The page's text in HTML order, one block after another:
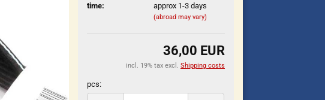
time:
approx 1-3 days
(abroad may vary)
36,00 EUR
incl. 19% tax excl. Shipping costs
pcs: